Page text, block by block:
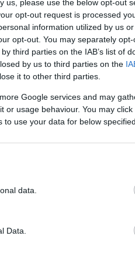
us, please use the below opt-out
opt-out request is processed
information utilized by us
opt-out. You may separately
third parties on the IAB’s list of
by us to third parties on the
it to other third parties.
Google services and may
or usage behaviour. You may
use your data for below
data.
Data.
Rankings
revealed
the eight
of the 2020
zone not
China
from Europe
Republic,
Rico, Russia,